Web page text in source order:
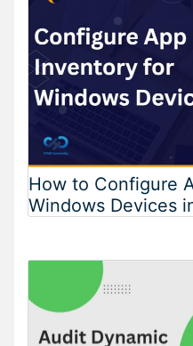
How to Configure
Windows Devices